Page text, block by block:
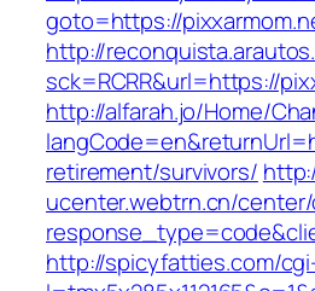
goto=https://
http://
sck=RCRR&url=https://
http://alfarah.jo/Home/
retirement/survivors/
ucenter.webtrn.cn/
http://spicyfatties.com/